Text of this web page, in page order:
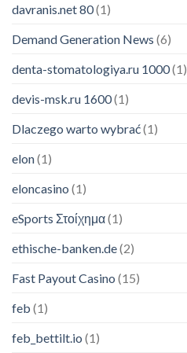
davranis.net 80(1)
Demand Generation News (6)
denta-stomatologiya.ru 1000(1)
devis-msk.ru 1600(1)
Dlaczego warto wybrać(1)
elon(1)
eloncasino (1)
eSports Στοίχημα(1)
ethische-banken.de(2)
Fast Payout Casino (15)
feb (1)
feb_bettilt.io (1)